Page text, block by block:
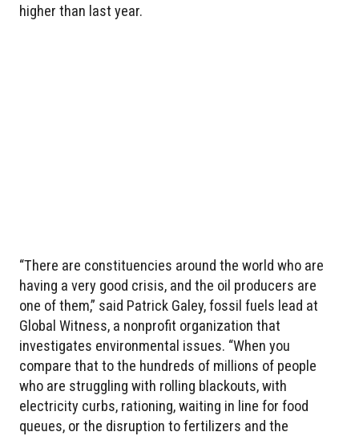
higher than last year.
“There are constituencies around the world who are
having a very good crisis, and the oil producers are
one of them,” said Patrick Galey, fossil fuels lead at
Global Witness, a nonprofit organization that
investigates environmental issues. “When you
compare that to the hundreds of millions of people
who are struggling with rolling blackouts, with
electricity curbs, rationing, waiting in line for food
queues, or the disruption to fertilizers and the